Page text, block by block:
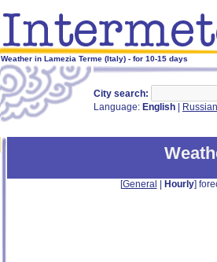
Weather in Lamezia Terme (Italy) - for 10-15 days
City search:
Language: English Russian
[General Hourly]